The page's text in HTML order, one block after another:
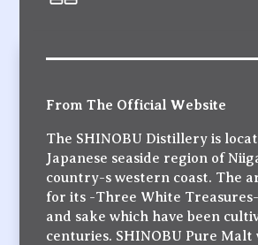
From The Official Website
The SHINOBU Distillery is
Japanese seaside region of
country-s western coast. The
for its -Three White
and sake which have been
centuries. SHINOBU Pure Malt